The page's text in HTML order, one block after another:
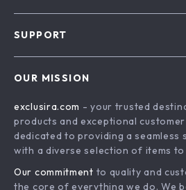
Terms & Conditions
SUPPORT
Shipping & Delivery
Returns Policy
Tracking
OUR MISSION
exclusira.com - your trusted
products and exceptional
dedicated to providing a seamless
with a diverse selection of items to
Our commitment to quality and
the core of everything we do. We